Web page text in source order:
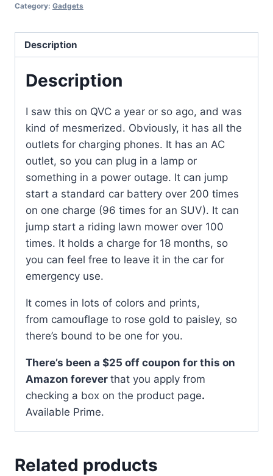
Category: Gadgets
Description
Description
I saw this on QVC a year or so ago, and was
kind of mesmerized. Obviously, it has all the
outlets for charging phones. It has an AC
outlet, so you can plug in a lamp or
something in a power outage. It can jump
start a standard car battery over 200 times
on one charge (96 times for an SUV). It can
jump start a riding lawn mower over 100
times. It holds a charge for 18 months, so
you can feel free to leave it in the car for
emergency use.
It comes in lots of colors and prints,
from camouflage to rose gold to paisley, so
there’s bound to be one for you.
There’s been a $25 off coupon for this on
Amazon forever that you apply from
checking a box on the product page.
Available Prime.
Related products